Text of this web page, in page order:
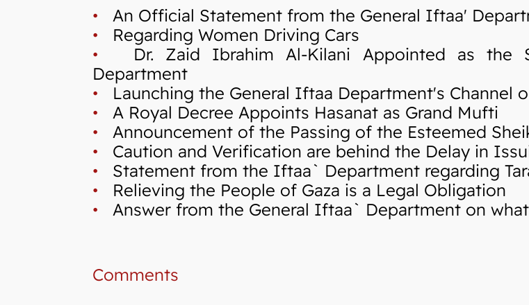
• An Official Statement from the General Iftaa'
• Regarding Women Driving Cars
• Dr. Zaid Ibrahim Al-Kilani Appointed as the
Department
• Launching the General Iftaa Department's Channel
• A Royal Decree Appoints Hasanat as Grand Mufti
• Announcement of the Passing of the Esteemed
• Caution and Verification are behind the Delay in
• Statement from the Iftaa` Department regarding
• Relieving the People of Gaza is a Legal Obligation
• Answer from the General Iftaa` Department on
Comments